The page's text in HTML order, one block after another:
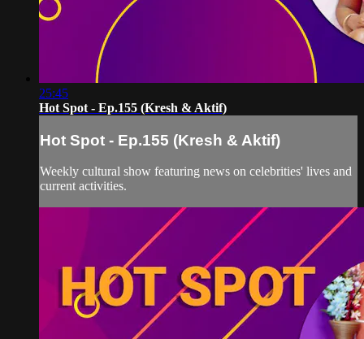
25:45
Hot Spot - Ep.155 (Kresh & Aktif)
Hot Spot - Ep.155 (Kresh & Aktif)
Weekly cultural show featuring news on celebrities' lives and
current activities.